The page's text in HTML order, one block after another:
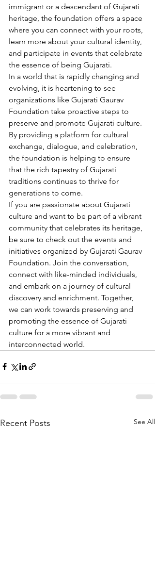
immigrant or a descendant of Gujarati
heritage, the foundation offers a space
where you can connect with your roots,
learn more about your cultural identity,
and participate in events that celebrate
the essence of being Gujarati.
In a world that is rapidly changing and
evolving, it is heartening to see
organizations like Gujarati Gaurav
Foundation take proactive steps to
preserve and promote Gujarati culture.
By providing a platform for cultural
exchange, dialogue, and celebration,
the foundation is helping to ensure
that the rich tapestry of Gujarati
traditions continues to thrive for
generations to come.
If you are passionate about Gujarati
culture and want to be part of a vibrant
community that celebrates its heritage,
be sure to check out the events and
initiatives organized by Gujarati Gaurav
Foundation. Join the conversation,
connect with like-minded individuals,
and embark on a journey of cultural
discovery and enrichment. Together,
we can work towards preserving and
promoting the essence of Gujarati
culture for a more vibrant and
interconnected world.
Recent Posts See All